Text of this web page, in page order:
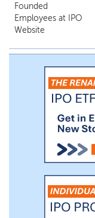
Founded
Employees at IPO
Website